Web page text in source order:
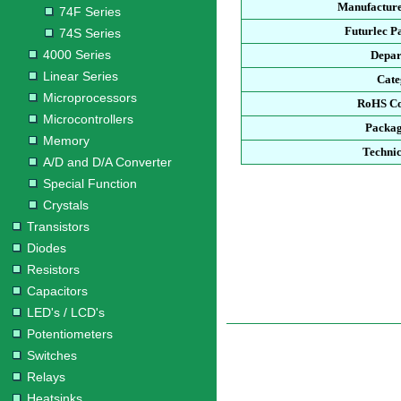
74F Series
74S Series
4000 Series
Linear Series
Microprocessors
Microcontrollers
Memory
A/D and D/A Converter
Special Function
Crystals
Transistors
Diodes
Resistors
Capacitors
LED's / LCD's
Potentiometers
Switches
Relays
Futurlec
RoHS